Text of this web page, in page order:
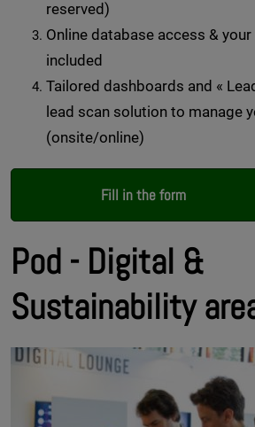
reserved)
Online database access &
included
Tailored dashboards and «
lead scan solution to manage
(onsite/online)
Fill in the form
Pod - Digital &
Sustainability